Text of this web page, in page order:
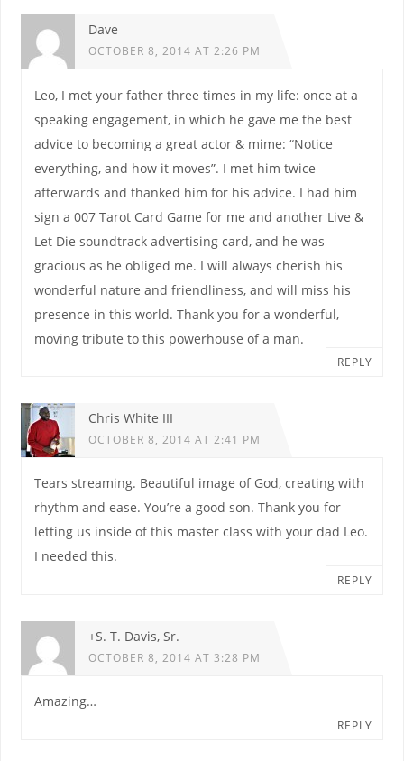
Dave
OCTOBER 8, 2014 AT 2:26 PM
Leo, I met your father three times in my life: once at a
speaking engagement, in which he gave me the best
advice to becoming a great actor & mime: “Notice
everything, and how it moves”. I met him twice
afterwards and thanked him for his advice. I had him
sign a 007 Tarot Card Game for me and another Live &
Let Die soundtrack advertising card, and he was
gracious as he obliged me. I will always cherish his
wonderful nature and friendliness, and will miss his
presence in this world. Thank you for a wonderful,
moving tribute to this powerhouse of a man.
REPLY
Chris White III
OCTOBER 8, 2014 AT 2:41 PM
Tears streaming. Beautiful image of God, creating with
rhythm and ease. You’re a good son. Thank you for
letting us inside of this master class with your dad Leo.
I needed this.
REPLY
+S. T. Davis, Sr.
OCTOBER 8, 2014 AT 3:28 PM
Amazing…
REPLY